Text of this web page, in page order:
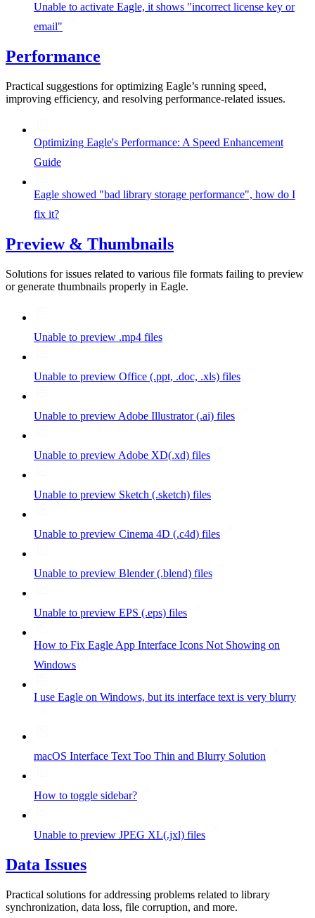
Unable to activate Eagle, it shows "incorrect license key or
email"
Performance
Practical suggestions for optimizing Eagle’s running speed,
improving efficiency, and resolving performance-related issues.
Optimizing Eagle's Performance: A Speed Enhancement
Guide
Eagle showed "bad library storage performance", how do I
fix it?
Preview & Thumbnails
Solutions for issues related to various file formats failing to preview
or generate thumbnails properly in Eagle.
Unable to preview .mp4 files
Unable to preview Office (.ppt, .doc, .xls) files
Unable to preview Adobe Illustrator (.ai) files
Unable to preview Adobe XD(.xd) files
Unable to preview Sketch (.sketch) files
Unable to preview Cinema 4D (.c4d) files
Unable to preview Blender (.blend) files
Unable to preview EPS (.eps) files
How to Fix Eagle App Interface Icons Not Showing on
Windows
I use Eagle on Windows, but its interface text is very blurry
macOS Interface Text Too Thin and Blurry Solution
How to toggle sidebar?
Unable to preview JPEG XL(.jxl) files
Data Issues
Practical solutions for addressing problems related to library
synchronization, data loss, file corruption, and more.